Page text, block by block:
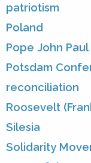
patriotism
Poland
Pope John Paul
Potsdam
reconciliation
Roosevelt
Silesia
Solidarity